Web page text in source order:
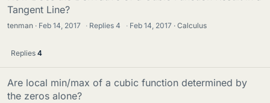
Tangent Line?
tenman Feb 14, 2017 · Replies4 · Feb 14, 2017 Calculus
Replies 4
Are local min/max of a cubic function determined by
the zeros alone?